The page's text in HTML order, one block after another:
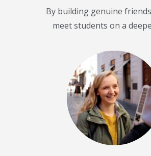
By building genuine
meet students on a